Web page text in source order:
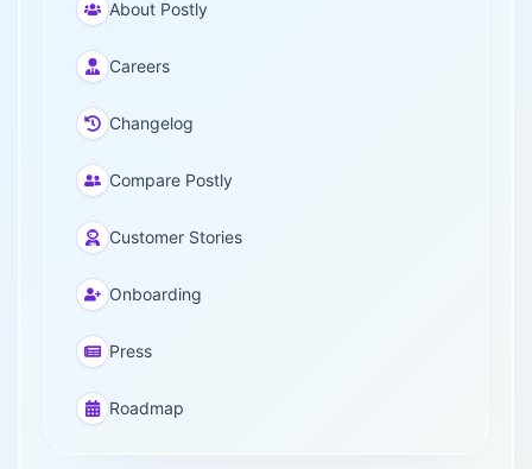
About Postly
Careers
Changelog
Compare Postly
Customer Stories
Onboarding
Press
Roadmap